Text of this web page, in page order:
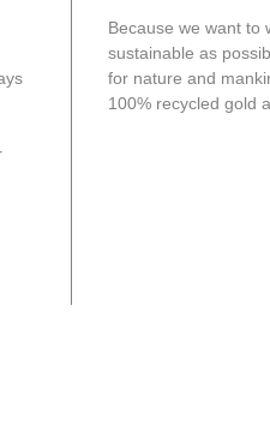
Because we want to
sustainable as
for nature and
100% recycled gold